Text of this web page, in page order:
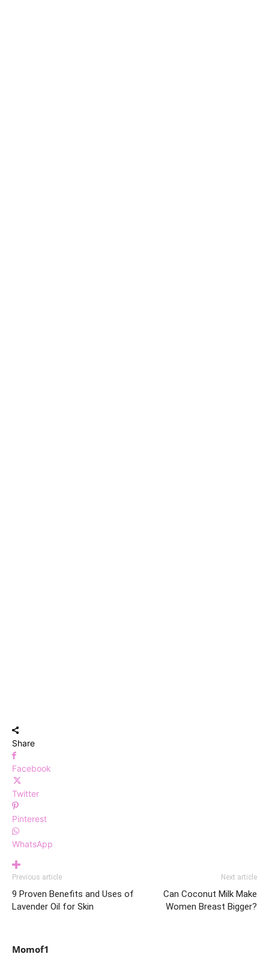
Share
Facebook
Twitter
Pinterest
WhatsApp
Previous article
9 Proven Benefits and Uses of
Lavender Oil for Skin
Next article
Can Coconut Milk Make
Women Breast Bigger?
Momof1